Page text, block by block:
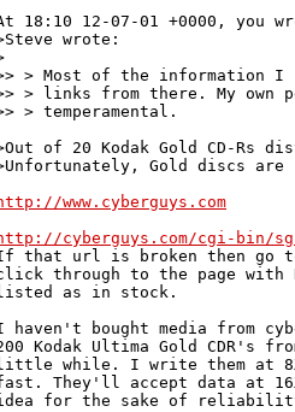
18:10 12-07-01 +0000, you
wrote:
> Most of the information I
> links from there. My own
> temperamental.
of 20 Kodak Gold CD-
Gold discs
www.cyberguys.com
cyberguys.com/cgi-bin/
that url is broken then go
through to the page with
as in stock.
haven't bought media from
Kodak Ultima Gold CDR's
while. I write them at
They'll accept data at
for the sake of